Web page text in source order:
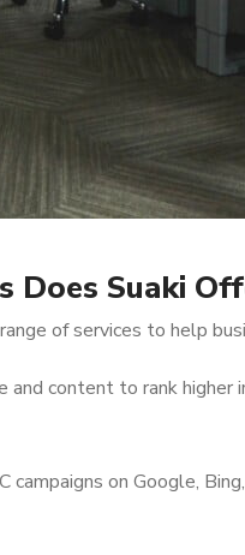
Does Suaki
of services to help
content to rank higher
campaigns on Google,